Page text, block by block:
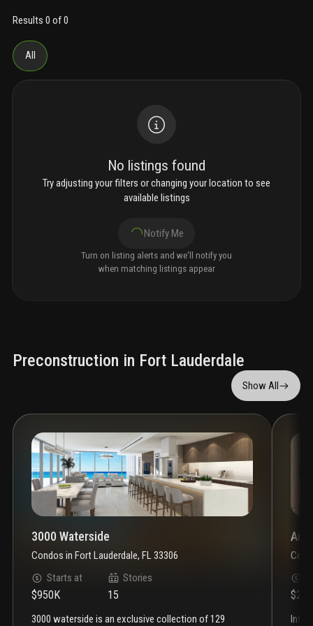
Results 0 of 0
All
No listings found
Try adjusting your filters or changing your location to see
available listings
Notify Me
Turn on listing alerts and we'll notify you
when matching listings appear
Preconstruction in Fort Lauderdale
Show All
3000 Waterside
Condos in Fort Lauderdale, FL 33306
Starts at
$950K
Stories
15
3000 waterside is an exclusive collection of 129
introducing andare residences—a world of ease and